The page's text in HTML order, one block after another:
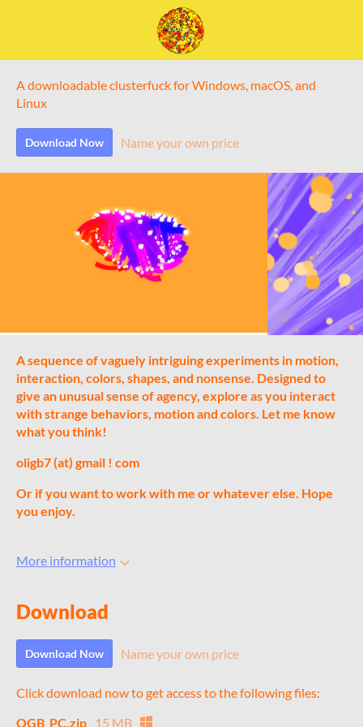
A downloadable clusterfuck for Windows, macOS, and
Linux
Download Now Name your own price
A sequence of vaguely intriguing experiments in motion,
interaction, colors, shapes, and nonsense. Designed to
give an unusual sense of agency, explore as you interact
with strange behaviors, motion and colors. Let me know
what you think!
oligb7 (at) gmail ! com
Or if you want to work with me or whatever else. Hope
you enjoy.
More information
Download
Download Now Name your own price
Click download now to get access to the following files:
OGB_PC.zip
15 MB